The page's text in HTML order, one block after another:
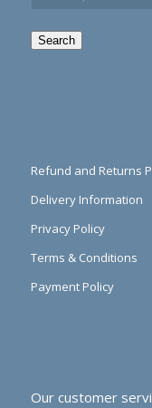
Search
Refund and Returns
Delivery Information
Privacy Policy
Terms & Conditions
Payment Policy
Our customer